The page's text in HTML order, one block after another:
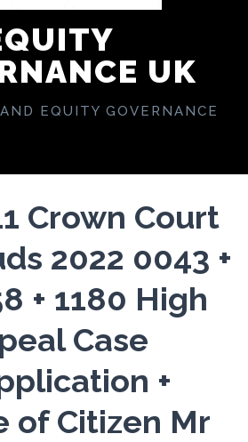
UK
EQUITY GOVERNANCE
Crown Court
2022 0043 +
+ 1180 High
Case
+
of Citizen Mr